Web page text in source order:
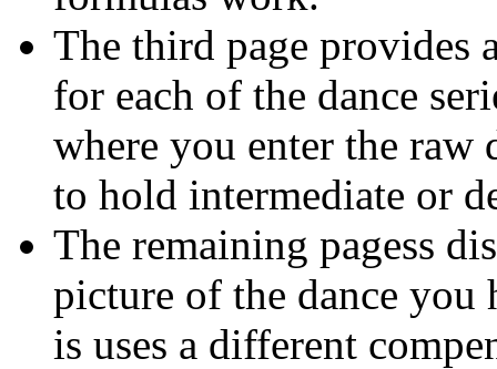
The third page provides
for each of the dance
where you enter the raw
to hold intermediate or
The remaining pagess
picture of the dance you
is uses a different